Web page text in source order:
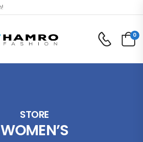
0
STORE
WOMEN’S